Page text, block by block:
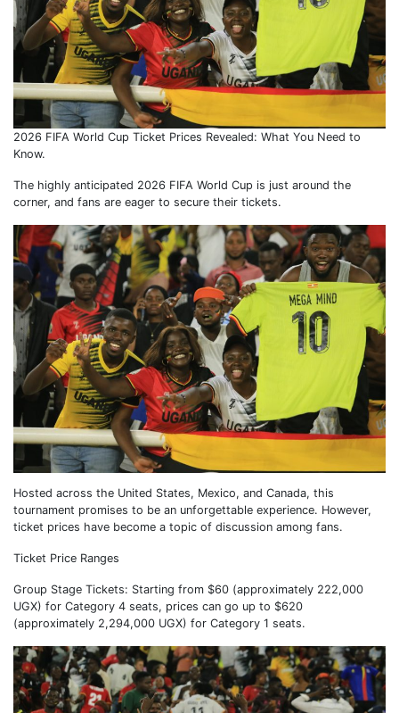
2026 FIFA World Cup Ticket Prices Revealed: What You Need to
Know.
The highly anticipated 2026 FIFA World Cup is just around the
corner, and fans are eager to secure their tickets.
Hosted across the United States, Mexico, and Canada, this
tournament promises to be an unforgettable experience. However,
ticket prices have become a topic of discussion among fans.
Ticket Price Ranges
Group Stage Tickets: Starting from $60 (approximately 222,000
UGX) for Category 4 seats, prices can go up to $620
(approximately 2,294,000 UGX) for Category 1 seats.